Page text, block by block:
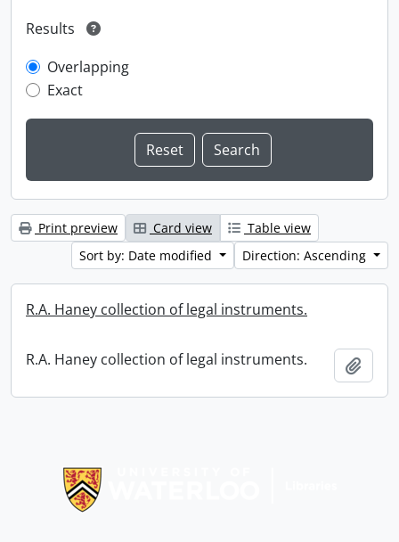
Results
Overlapping
Exact
Print preview Card view
Table view
Sort by: Date modified
Direction: Ascending
R.A. Haney collection of legal instruments.
R.A. Haney collection of legal instruments.